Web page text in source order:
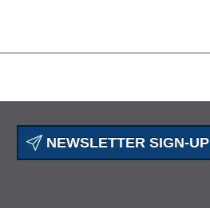
NEWSLETTER SIGN-UP